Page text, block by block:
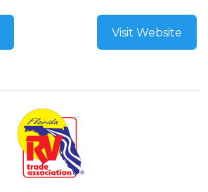
Visit Website